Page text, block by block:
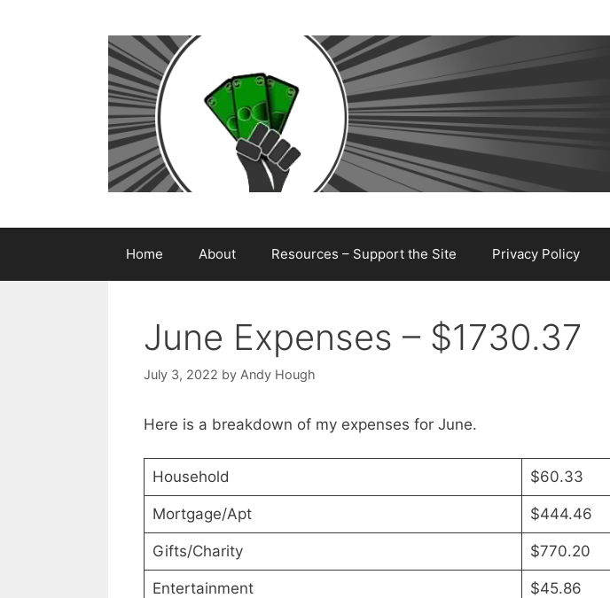
Home About Resources – Support the Site Privacy Policy
June Expenses – $1730.37
July 3, 2022 by Andy Hough
Here is a breakdown of my expenses for June.
Household $60.33
Mortgage/Apt $444.46
Gifts/Charity $770.20
Entertainment $45.86